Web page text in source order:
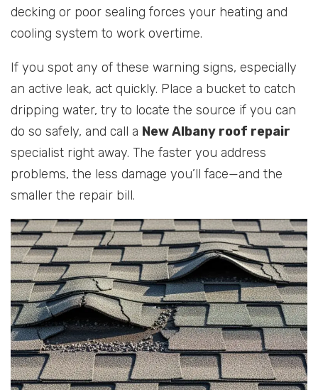
decking or poor sealing forces your heating and
cooling system to work overtime.
If you spot any of these warning signs, especially
an active leak, act quickly. Place a bucket to catch
dripping water, try to locate the source if you can
do so safely, and call a New Albany roof repair
specialist right away. The faster you address
problems, the less damage you’ll face—and the
smaller the repair bill.